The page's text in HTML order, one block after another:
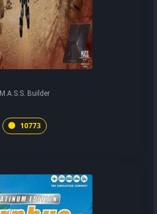
M.A.S.S. Builder
10773